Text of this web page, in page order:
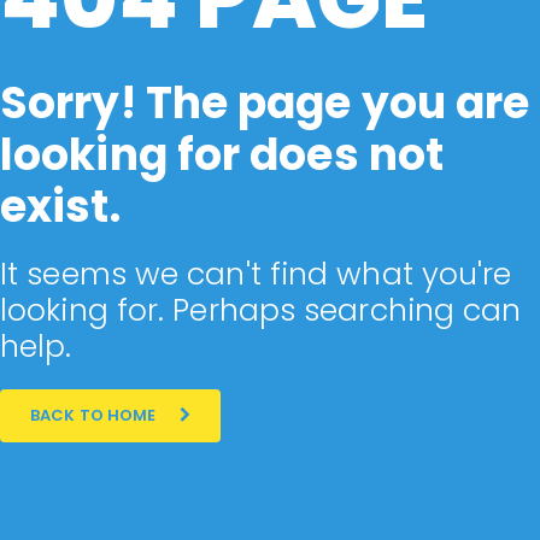
Sorry! The page you are
looking for does not
exist.
It seems we can't find what you're
looking for. Perhaps searching can
help.
BACK TO HOME